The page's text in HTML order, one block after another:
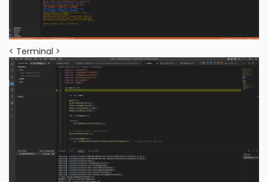
< Terminal >